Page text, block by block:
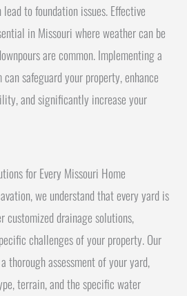
to foundation issues. Effective
in Missouri where weather can be
are common. Implementing a
safeguard your property, enhance
and significantly increase your
for Every Missouri Home
we understand that every yard is
customized drainage solutions,
challenges of your property. Our
thorough assessment of your yard,
terrain, and the specific water